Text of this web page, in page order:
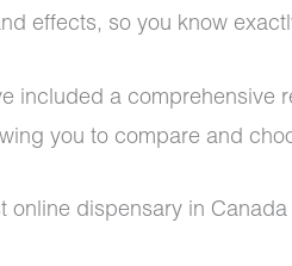
effects, so you know
included a comprehensive
you to compare and
online dispensary in